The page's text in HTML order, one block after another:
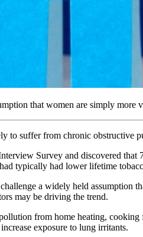
that women are simply more
to suffer from chronic obstructive
Survey and discovered
typically had lower lifetime
a widely held assumption
may be driving the trend.
from home heating,
exposure to lung irritants.